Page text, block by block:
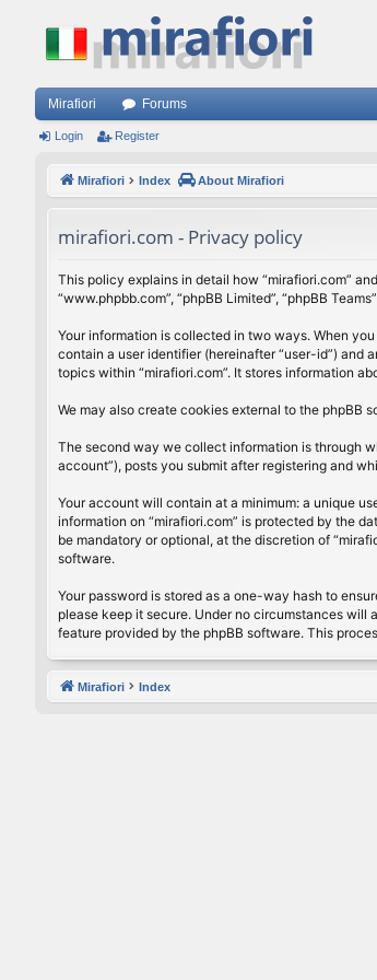
Mirafiori Forums
Login Register
Mirafiori Index About Mirafiori
mirafiori.com - Privacy policy
This policy explains in detail how “mirafiori.com”
“www.phpbb.com”, “phpBB Limited”, “phpBB
Your information is collected in two ways. When
contain a user identifier (hereinafter “user-id”) and
topics within “mirafiori.com”. It stores information
We may also create cookies external to the phpBB
The second way we collect information is through
account”), posts you submit after registering and
Your account will contain at a minimum: a unique
information on “mirafiori.com” is protected by the
be mandatory or optional, at the discretion of
software.
Your password is stored as a one-way hash to
please keep it secure. Under no circumstances will
feature provided by the phpBB software. This
Mirafiori Index